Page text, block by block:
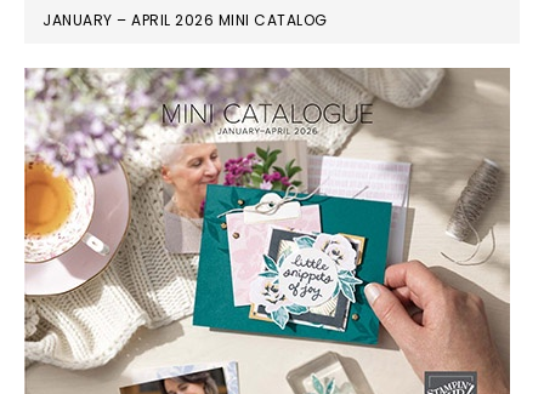
JANUARY – APRIL 2026 MINI CATALOG